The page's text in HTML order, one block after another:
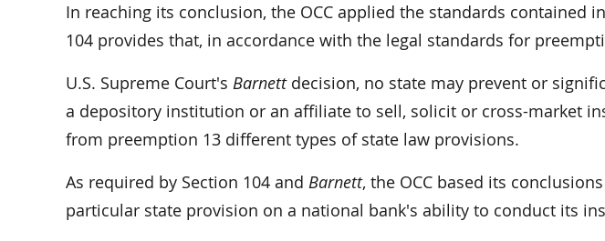
In reaching its conclusion, the OCC applied the standards contained
104 provides that, in accordance with the legal standards for
U.S. Supreme Court's Barnettdecision, no state may prevent or
a depository institution or an affiliate to sell, solicit or cross-market
from preemption 13 different types of state law provisions.
As required by Section 104 and Barnett, the OCC based its
particular state provision on a national bank's ability to conduct its